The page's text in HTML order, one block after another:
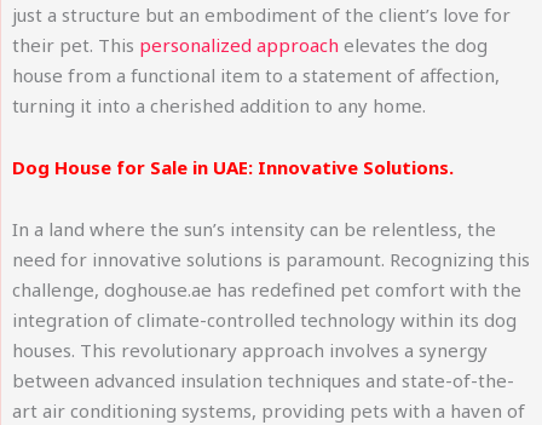
just a structure but an embodiment of the client’s love for
their pet. This personalized approach elevates the dog
house from a functional item to a statement of affection,
turning it into a cherished addition to any home.
Dog House for Sale in UAE: Innovative Solutions.
In a land where the sun’s intensity can be relentless, the
need for innovative solutions is paramount. Recognizing this
challenge, doghouse.ae has redefined pet comfort with the
integration of climate-controlled technology within its dog
houses. This revolutionary approach involves a synergy
between advanced insulation techniques and state-of-the-
art air conditioning systems, providing pets with a haven of